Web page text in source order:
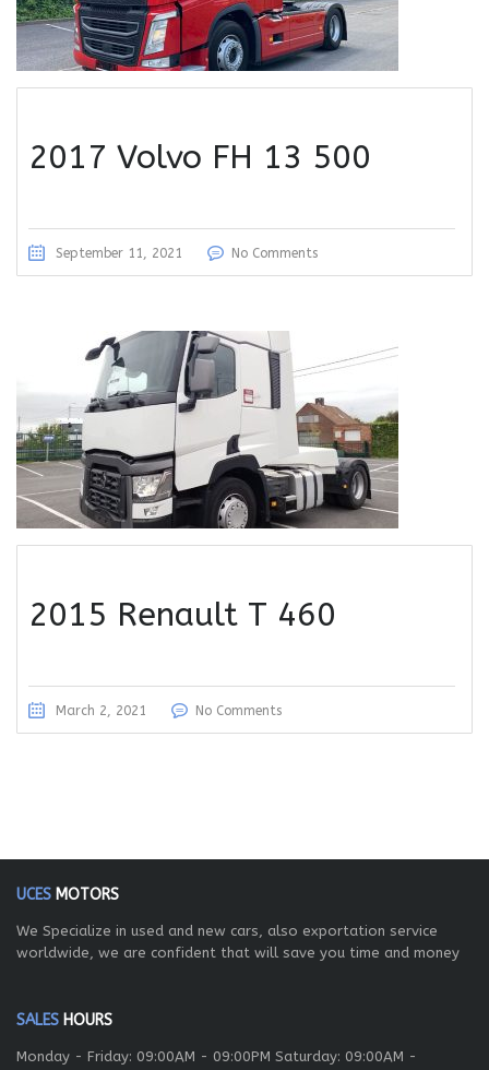
2017 Volvo FH 13 500
September 11, 2021 No Comments
2015 Renault T 460
March 2, 2021 No Comments
UCES MOTORS
We Specialize in used and new cars, also exportation service
worldwide, we are confident that will save you time and money
SALES HOURS
Monday - Friday: 09:00AM - 09:00PM Saturday: 09:00AM -